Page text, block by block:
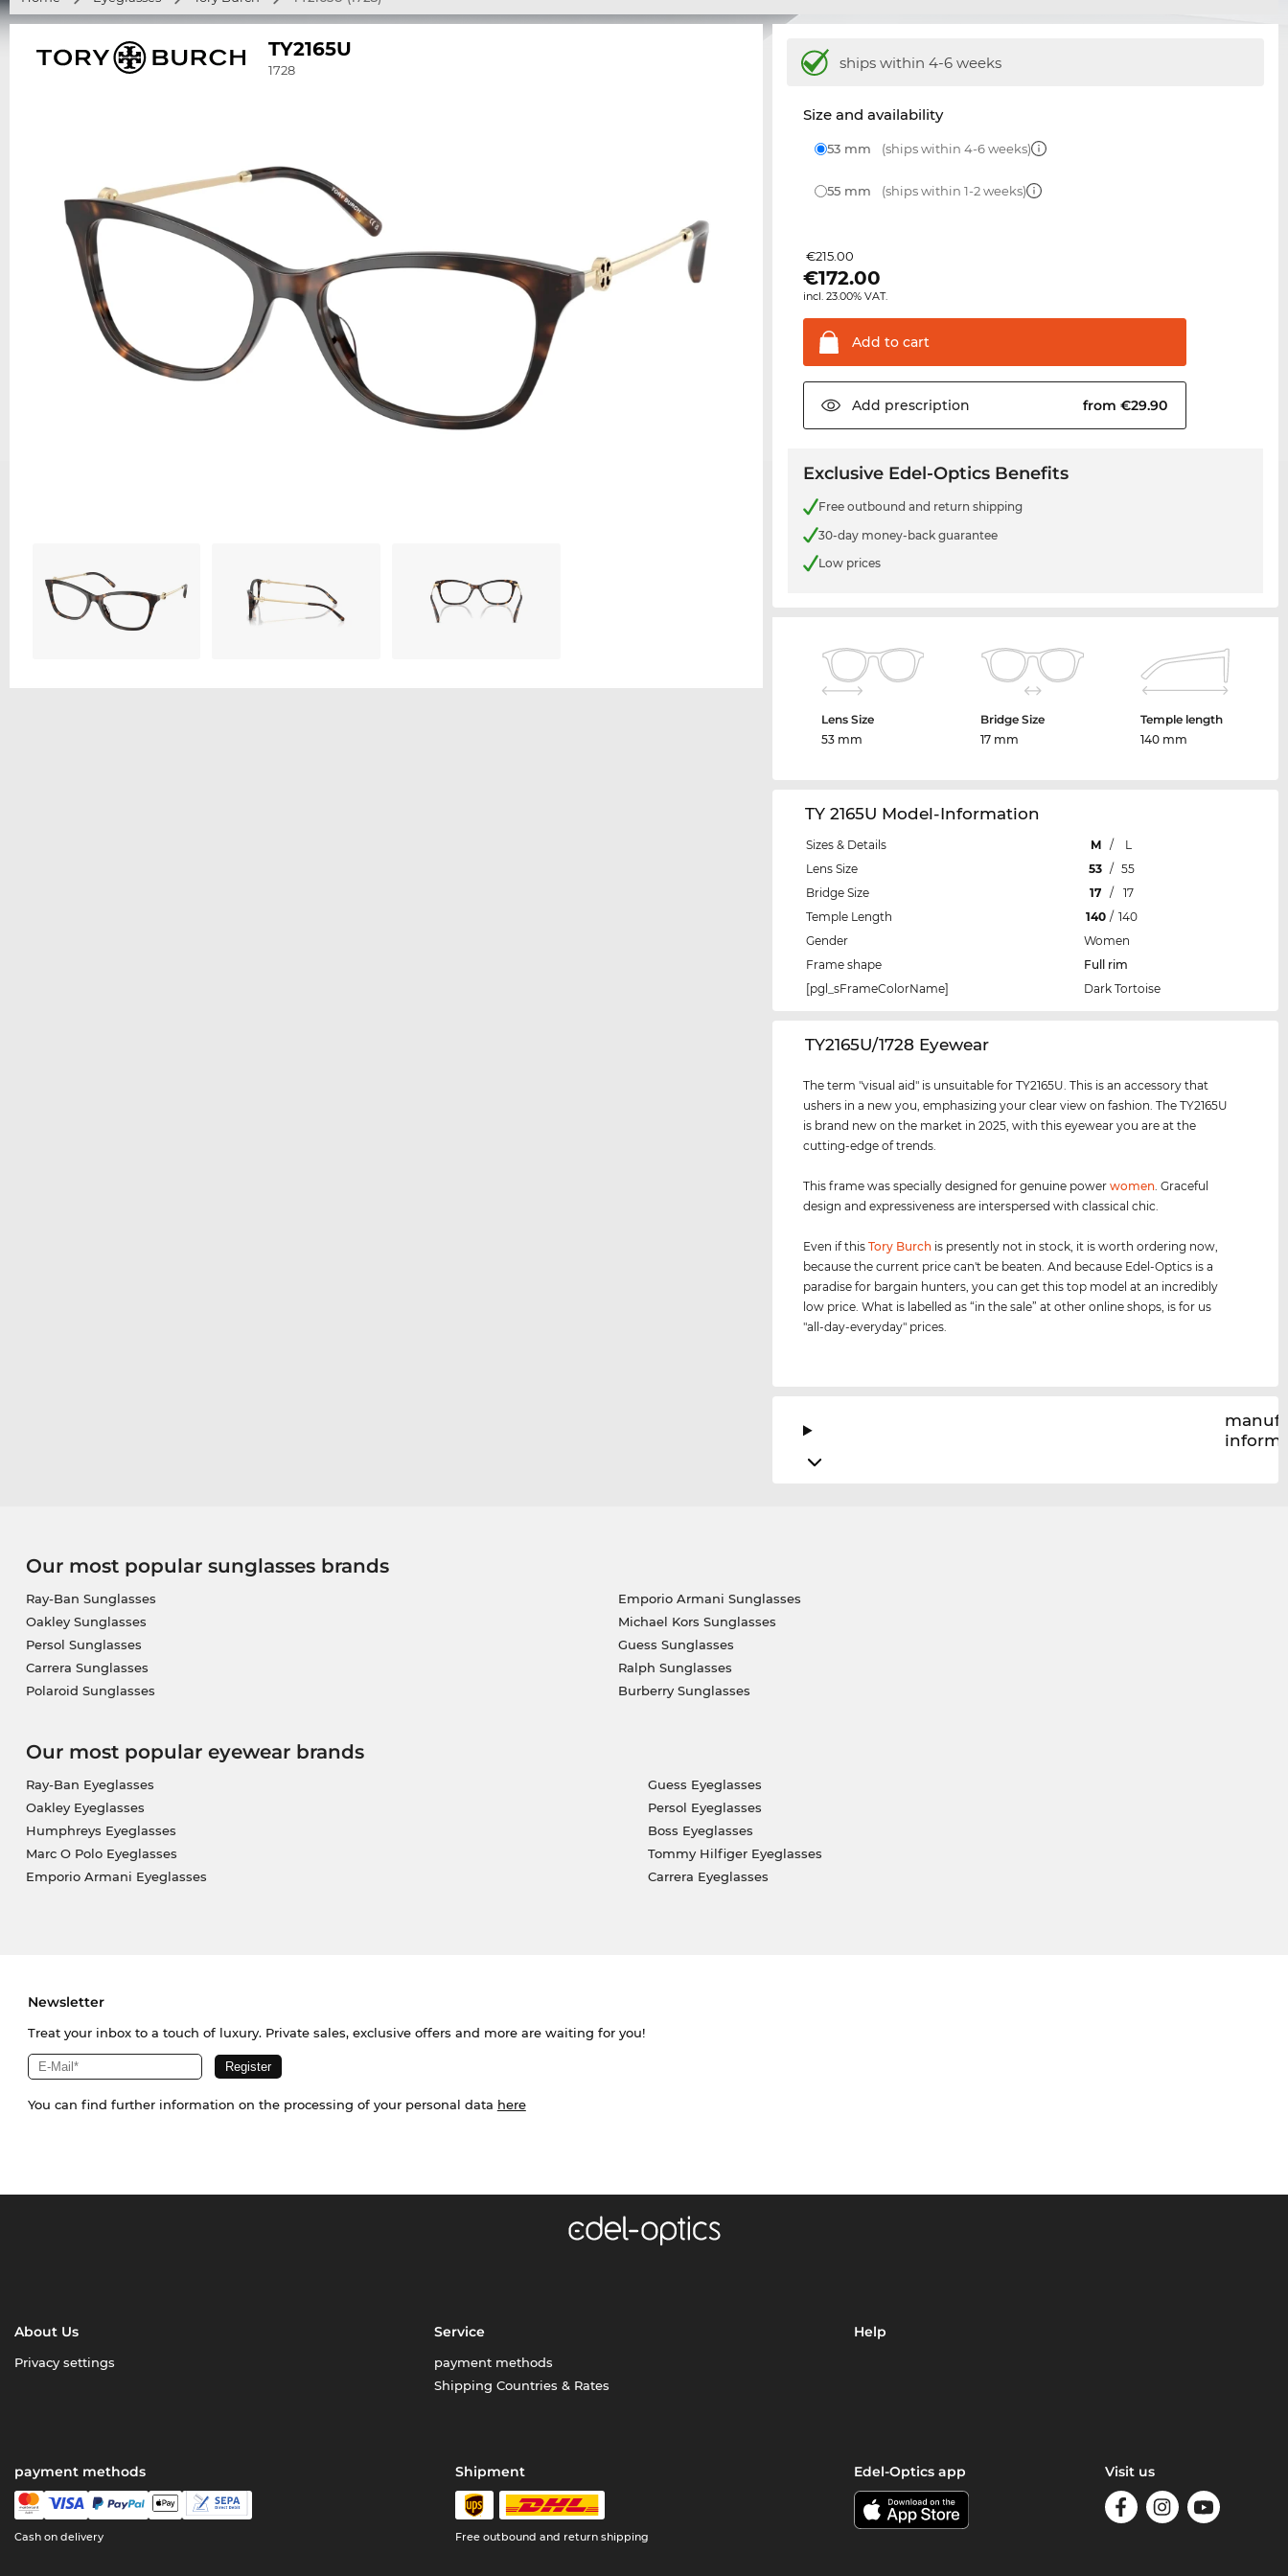
TY2165U
1728 ships within 4-6 weeks
Size and availability
53 mm (ships within 4-6 weeks)
55 mm (ships within 1-2 weeks)
€215.00
€172.00
incl. 23.00% VAT.
Add to cart
Add prescription from €29.90
Exclusive Edel-Optics Benefits
Free outbound and return shipping
30-day money-back guarantee
Low prices
Lens Size
53 mm
Bridge Size
17 mm
Temple length
140 mm
TY 2165U Model-Information
Sizes & Details M /
L
Lens Size
53 / 55
Bridge Size
17 /
17
Temple Length
140 / 140
Gender
Women
Frame shape
Full rim
[pgl_sFrameColorName]
Dark Tortoise
‌TY2165U/1728 Eyewear
The term "visual aid" is unsuitable for TY2165U. This is an accessory that
ushers in a new you, emphasizing your clear view on fashion. The TY2165U
is brand new on the market in 2025, with this eyewear you are at the
cutting-edge of trends.
This frame was specially designed for genuine powerwomen . Graceful
design and expressiveness are interspersed with classical chic.
Even if thisTory Burch is presently not in stock, it is worth ordering now,
because the current price can't be beaten. And because Edel-Optics is a
paradise for bargain hunters, you can get this top model at an incredibly
low price. What is labelled as “in the sale” at other online shops, is for us
"all-day-everyday" prices.
Our most popular sunglasses brands
Ray-Ban Sunglasses
Oakley Sunglasses
Persol Sunglasses
Carrera Sunglasses
Polaroid Sunglasses
Emporio Armani Sunglasses
Michael Kors Sunglasses
Guess Sunglasses
Ralph Sunglasses
Burberry Sunglasses
Our most popular eyewear brands
Ray-Ban Eyeglasses
Oakley Eyeglasses
Humphreys Eyeglasses
Marc O Polo Eyeglasses
Emporio Armani Eyeglasses
Guess Eyeglasses
Persol Eyeglasses
Boss Eyeglasses
Tommy Hilfiger Eyeglasses
Carrera Eyeglasses
Newsletter
Treat your inbox to a touch of luxury. Private sales, exclusive offers and more are waiting for you!
You can find further information on the processing of your personal data here
About Us
Privacy settings
Service
payment methods
Shipping Countries & Rates
Help
payment methods
Cash on delivery
Shipment
Free outbound and return shipping
Edel-Optics app Visit us